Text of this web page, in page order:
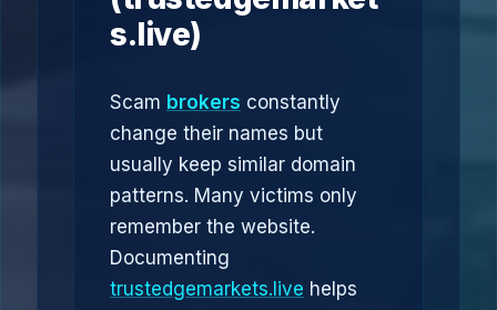
s.live)
Scam brokers constantly
change their names but
usually keep similar domain
patterns. Many victims only
remember the website.
Documenting
trustedgemarkets.live helps